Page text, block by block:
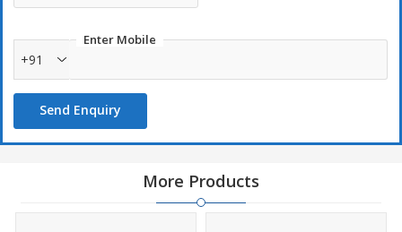
Enter Mobile
+91
Send Enquiry
More Products